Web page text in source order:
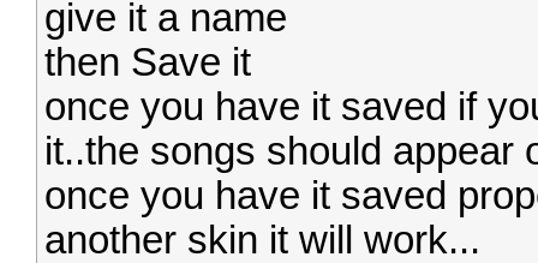
give it a name
then Save it
once you have it saved if
it..the songs should appear
once you have it saved
another skin it will work...